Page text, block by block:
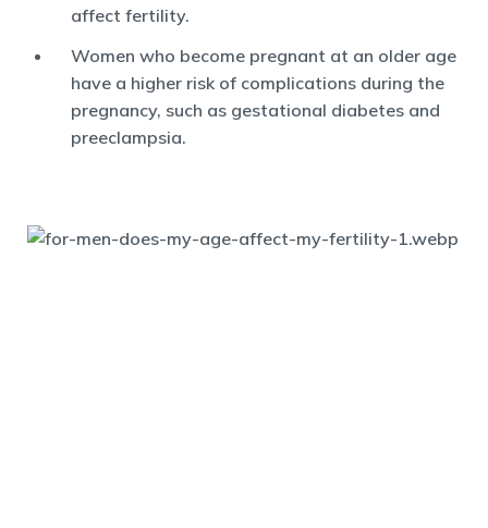
affect fertility.
Women who become pregnant at an older age
have a higher risk of complications during the
pregnancy, such as gestational diabetes and
preeclampsia.